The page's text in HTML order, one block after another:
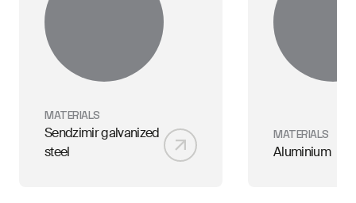
MATERIALS
Sendzimir galvanized
steel
MATERIALS
Aluminium